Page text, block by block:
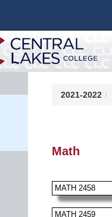
2021-2022
Math
MATH 2458
MATH 2459